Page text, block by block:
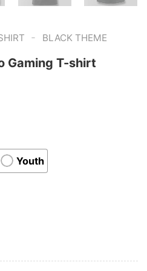
- BLACK THEME
Gaming T-shirt
Youth